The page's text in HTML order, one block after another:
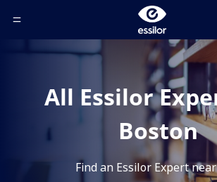
Toggle Header Menu
All Essilor
Boston
Find an Essilor Expert